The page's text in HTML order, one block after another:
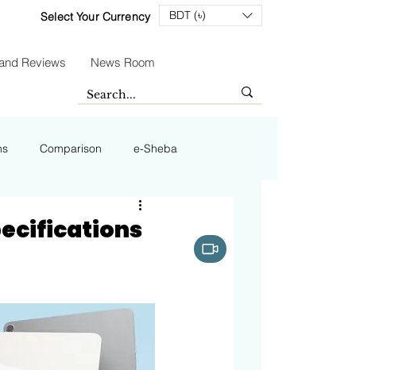
Select Your Currency BDT (৳)
Reviews News Room
Comparison e-Sheba